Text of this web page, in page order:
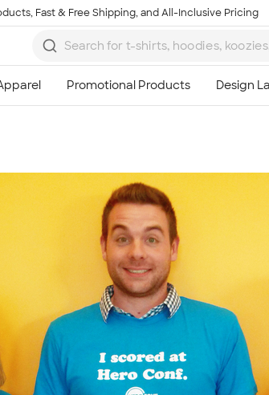
Fast & Free Shipping, and All-Inclusive Pricing